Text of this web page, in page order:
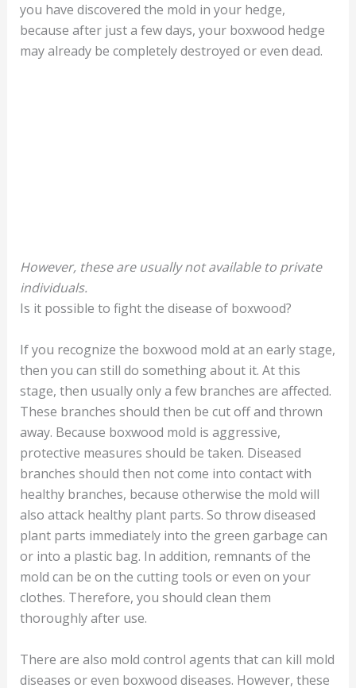
you have discovered the mold in your hedge,
because after just a few days, your boxwood hedge
may already be completely destroyed or even dead.
However, these are usually not available to private
individuals.
Is it possible to fight the disease of boxwood?
If you recognize the boxwood mold at an early stage,
then you can still do something about it. At this
stage, then usually only a few branches are affected.
These branches should then be cut off and thrown
away. Because boxwood mold is aggressive,
protective measures should be taken. Diseased
branches should then not come into contact with
healthy branches, because otherwise the mold will
also attack healthy plant parts. So throw diseased
plant parts immediately into the green garbage can
or into a plastic bag. In addition, remnants of the
mold can be on the cutting tools or even on your
clothes. Therefore, you should clean them
thoroughly after use.
There are also mold control agents that can kill mold
diseases or even boxwood diseases. However, these